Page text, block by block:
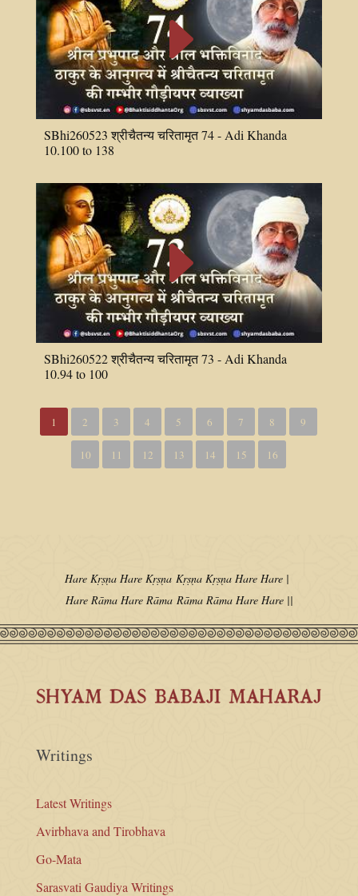
E
SBhi260523 श्रीचैतन्य चरितामृत 74 - Adi Khanda
10.100 to 138
E
SBhi260522 श्रीचैतन्य चरितामृत 73 - Adi Khanda
10.94 to 100
1 2 3 4 5 6 7 8 9
10 11 12 13 14 15 16
Hare Kṛṣṇa Hare Kṛṣṇa Kṛṣṇa Kṛṣṇa Hare Hare |
Hare Rāma Hare Rāma Rāma Rāma Hare Hare ||
Writings
Latest Writings
Avirbhava and Tirobhava
Go-Mata
Sarasvati Gaudiya Writings